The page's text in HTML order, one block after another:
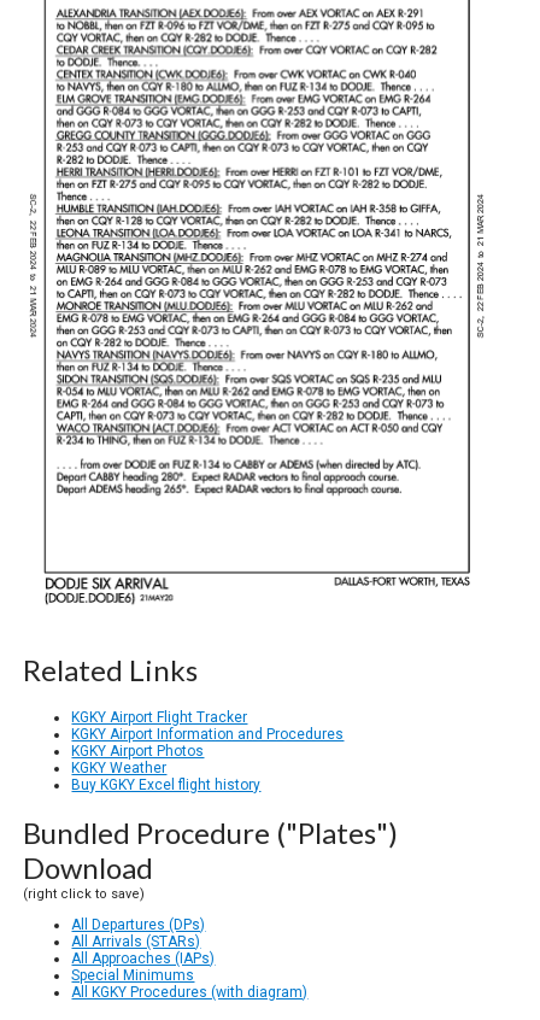
Related Links
KGKY Airport Flight Tracker
KGKY Airport Information and Procedures
KGKY Airport Photos
KGKY Weather
Buy KGKY Excel flight history
Bundled Procedure ("Plates")
Download
(right click to save)
All Departures (DPs)
All Arrivals (STARs)
All Approaches (IAPs)
Special Minimums
All KGKY Procedures (with diagram)